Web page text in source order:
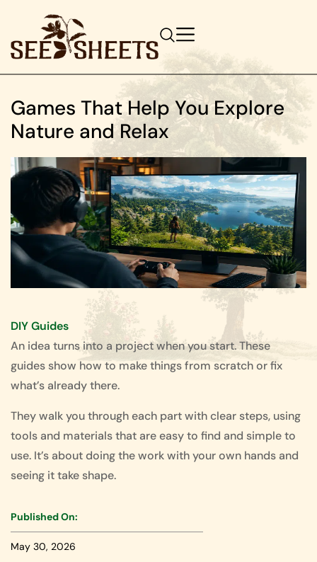
Games That Help You Explore
Nature and Relax
DIY Guides
An idea turns into a project when you start. These
guides show how to make things from scratch or fix
what’s already there.
They walk you through each part with clear steps, using
tools and materials that are easy to find and simple to
use. It’s about doing the work with your own hands and
seeing it take shape.
Published On:
May 30, 2026